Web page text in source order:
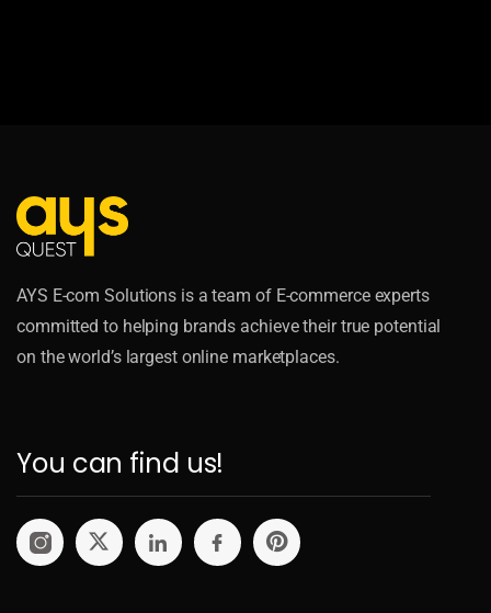
AYS E-com Solutions is a team of E-commerce experts
committed to helping brands achieve their true potential
on the world’s largest online marketplaces.
You can find us!